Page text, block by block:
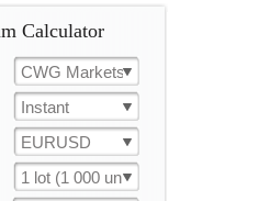
Calculator
CWG Markets
Instant
EURUSD
1 lot (1 000 un.)